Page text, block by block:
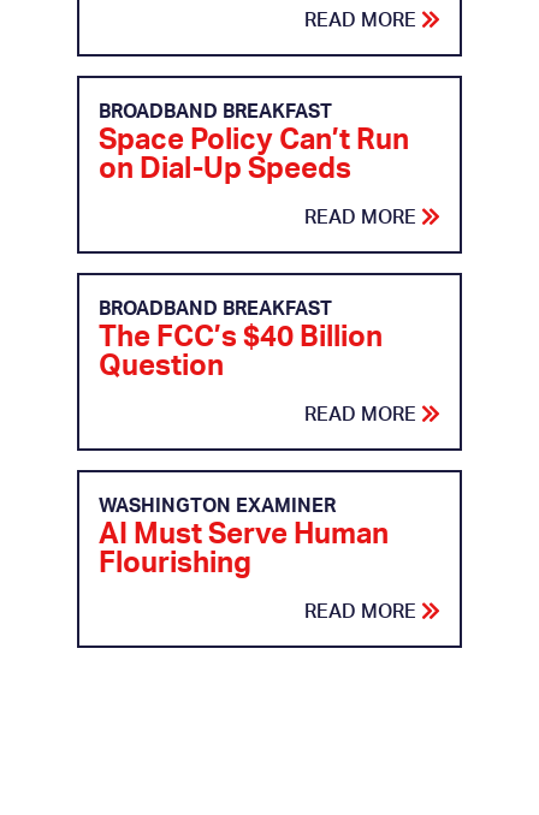
READ MORE
BROADBAND BREAKFAST
Space Policy Can’t Run
on Dial-Up Speeds
READ MORE
BROADBAND BREAKFAST
The FCC’s $40 Billion
Question
READ MORE
WASHINGTON EXAMINER
AI Must Serve Human
Flourishing
READ MORE